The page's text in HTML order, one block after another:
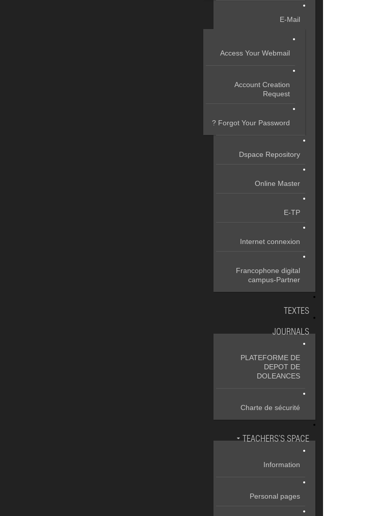
E-Mail
Access Your Webmail
Account Creation
Request
Forgot Your Password ?
Dspace Repository
Online Master
E-TP
Internet connexion
Francophone digital
campus-Partner
TEXTES
JOURNALS
PLATEFORME DE
DEPOT DE
DOLEANCES
Charte de sécurité
TEACHERS’S SPACE
Information
Personal pages